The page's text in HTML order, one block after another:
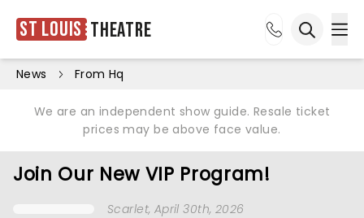
St Louis Theatre
News From Hq
We are an independent show guide. Resale ticket
prices may be above face value.
Join Our New VIP Program!
Scarlet, April 30th, 2026